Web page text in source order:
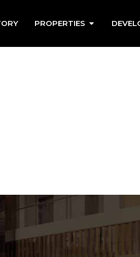
PROPERTIES